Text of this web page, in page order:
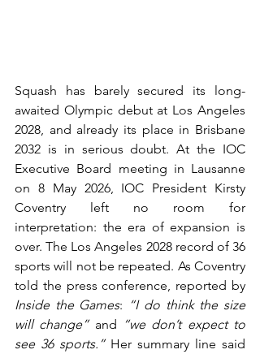
Squash has barely secured its long-
awaited Olympic debut at Los Angeles
2028, and already its place in Brisbane
2032 is in serious doubt. At the IOC
Executive Board meeting in Lausanne
on 8 May 2026, IOC President Kirsty
Coventry left no room for
interpretation: the era of expansion is
over. The Los Angeles 2028 record of 36
sports will not be repeated. As Coventry
Inside the Games: “I do think the size
will change” and “we don’t expect to
see 36 sports.” Her summary line said